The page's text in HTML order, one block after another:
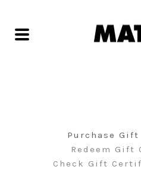
Purchase
Redeem Gift
Check Gift